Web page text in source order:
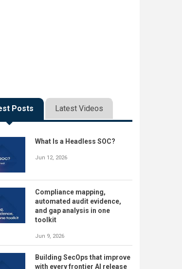
Posts Latest Videos
What Is a Headless SOC?
Jun 12, 2026
Compliance mapping,
automated audit evidence,
and gap analysis in one
toolkit
Jun 9, 2026
Building SecOps that improve
with every frontier AI release